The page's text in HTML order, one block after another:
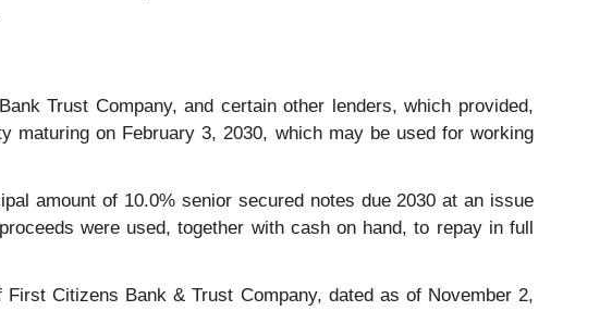
Trust Company, and certain other lenders, which provided,
maturing on February 3, 2030, which may be used for working
amount of 10.0% senior secured notes due 2030 at an issue
were used, together with cash on hand, to repay in full
Citizens Bank & Trust Company, dated as of November 2,